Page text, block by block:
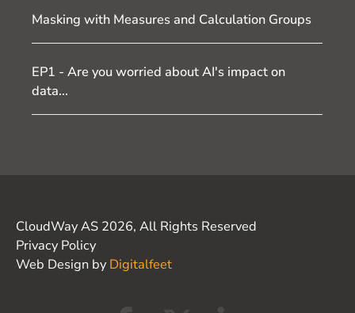
Masking with Measures and Calculation Groups
EP1 - Are you worried about AI's impact on
data...
CloudWay AS 2026, All Rights Reserved
Privacy Policy
Web Design by Digitalfeet